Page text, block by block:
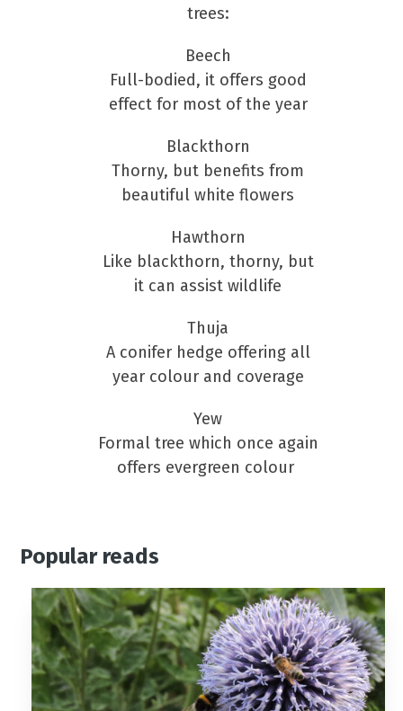
trees:
Beech
Full-bodied, it offers good
effect for most of the year
Blackthorn
Thorny, but benefits from
beautiful white flowers
Hawthorn
Like blackthorn, thorny, but
it can assist wildlife
Thuja
A conifer hedge offering all
year colour and coverage
Yew
Formal tree which once again
offers evergreen colour
Popular reads